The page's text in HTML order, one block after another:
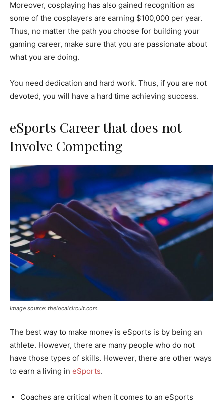
Moreover, cosplaying has also gained recognition as
some of the cosplayers are earning $100,000 per year.
Thus, no matter the path you choose for building your
gaming career, make sure that you are passionate about
what you are doing.
You need dedication and hard work. Thus, if you are not
devoted, you will have a hard time achieving success.
eSports Career that does not
Involve Competing
Image source: thelocalcircuit.com
The best way to make money is eSports is by being an
athlete. However, there are many people who do not
have those types of skills. However, there are other ways
to earn a living in eSports.
Coaches are critical when it comes to an eSports